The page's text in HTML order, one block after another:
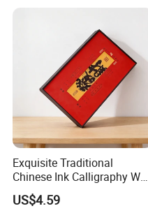
Exquisite Traditional
Chinese Ink Calligraphy Wall
Art for Elegant Homes
US$4.59